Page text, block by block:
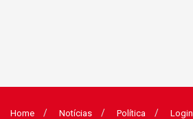
Home Notícias Política Login